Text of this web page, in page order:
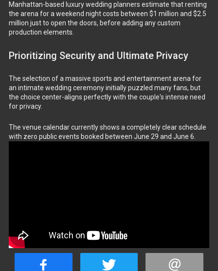
Manhattan-based luxury wedding planners estimate that renting
the arena for a weekend night costs between $1 million and $2.5
million just to open the doors, before adding any custom
production elements.
Prioritizing Security and Ultimate Privacy
The selection of a massive sports and entertainment arena for
an intimate wedding ceremony initially puzzled many fans, but
the choice center-aligns perfectly with the couple's intense need
for privacy.
The venue calendar currently shows a completely clear schedule
with zero public events booked between June 29 and June 6.